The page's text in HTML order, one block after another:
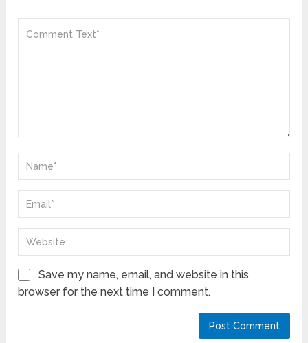
Save my name, email, and website in this
browser for the next time I comment.